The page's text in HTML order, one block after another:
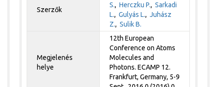
Szerzők
S.,Herczku P.,Sarkadi
L.,Gulyás L.,Juhász
Z.,Sulik B.
Megjelenés
helye
12th European
Conference on Atoms
Molecules and
Photons. ECAMP 12.
Frankfurt, Germany, 5-9